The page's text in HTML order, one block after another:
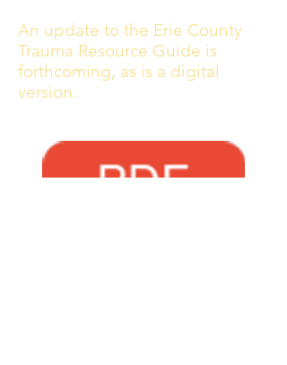
An update to the Erie County
Trauma Resource Guide is
forthcoming, as is a digital
version.